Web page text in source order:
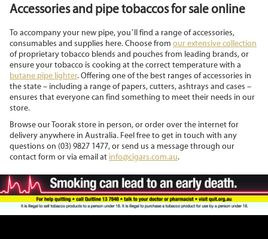
Accessories and pipe tobaccos for sale online
To accompany your new pipe, you’ll find a range of accessories,
consumables and supplies here. Choose from our extensive collection
of proprietary tobacco blends and pouches from leading brands, or
ensure your tobacco is cooking at the correct temperature with a
butane pipe lighter. Offering one of the best ranges of accessories in
the state – including a range of papers, cutters, ashtrays and cases –
ensures that everyone can find something to meet their needs in our
store.
Browse our Toorak store in person, or order over the internet for
delivery anywhere in Australia. Feel free to get in touch with any
questions on (03) 9827 1477, or send us a message through our
contact form or via email at info@cigars.com.au.